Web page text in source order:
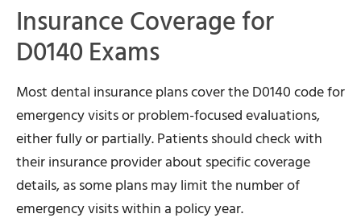
Insurance Coverage for
D0140 Exams
Most dental insurance plans cover the D0140 code for
emergency visits or problem-focused evaluations,
either fully or partially. Patients should check with
their insurance provider about specific coverage
details, as some plans may limit the number of
emergency visits within a policy year.